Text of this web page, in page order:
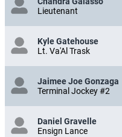
Lieutenant
Kyle Gatehouse
Lt. Va'Al Trask
Jaimee Joe Gonzaga
Terminal Jockey #2
Daniel Gravelle
Ensign Lance